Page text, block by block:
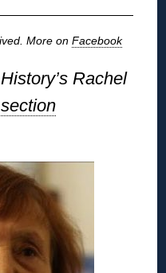
More on Facebook
Rachel
section